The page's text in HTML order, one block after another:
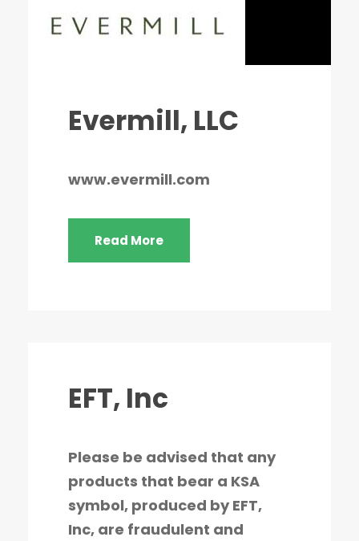
Evermill, LLC
www.evermill.com
Read More
EFT, Inc
Please be advised that any
products that bear a KSA
symbol, produced by EFT,
Inc, are fraudulent and